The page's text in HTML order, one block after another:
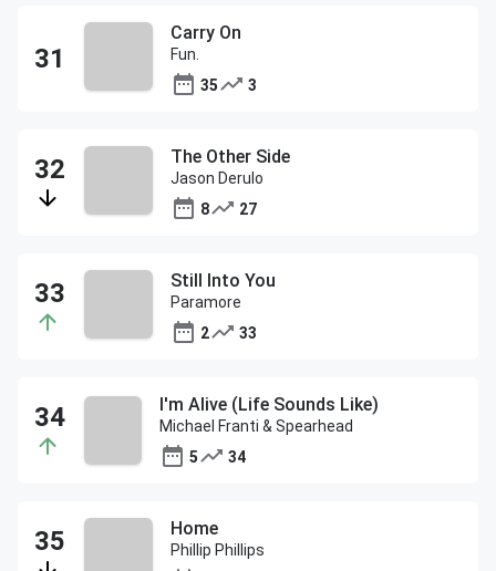
Carry On
Fun.
35
3
The Other Side
Jason Derulo
8
27
Still Into You
Paramore
2
33
I'm Alive (Life Sounds Like)
Michael Franti & Spearhead
5
34
Home
Phillip Phillips